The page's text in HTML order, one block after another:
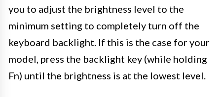
you to adjust the brightness level to the
minimum setting to completely turn off the
keyboard backlight. If this is the case for your
model, press the backlight key (while holding
Fn) until the brightness is at the lowest level.